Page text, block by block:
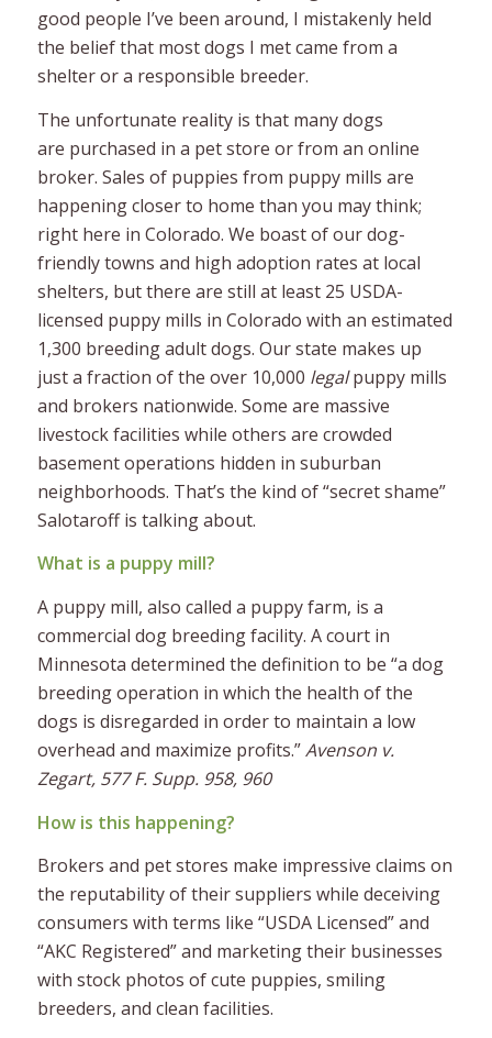
good people I’ve been around, I mistakenly held
the belief that most dogs I met came from a
shelter or a responsible breeder.
The unfortunate reality is that many dogs
are purchased in a pet store or from an online
broker. Sales of puppies from puppy mills are
happening closer to home than you may think;
right here in Colorado. We boast of our dog-
friendly towns and high adoption rates at local
shelters, but there are still at least 25 USDA-
licensed puppy mills in Colorado with an estimated
1,300 breeding adult dogs. Our state makes up
just a fraction of the over10,000 legalpuppy mills
and brokers nationwide. Some are massive
livestock facilities while others are crowded
basement operations hidden in suburban
neighborhoods. That’s the kind of “secret shame”
Salotaroff is talking about.
What is a puppy mill?
A puppy mill, also called a puppy farm, is a
commercial dog breeding facility. A court in
Minnesota determined the definition to be “a dog
breeding operation in which the health of the
dogs is disregarded in order to maintain a low
overhead and maximize profits.”Avenson v.
Zegart, 577 F. Supp. 958, 960
How is this happening?
Brokers and pet stores make impressive claims on
the reputability of their suppliers while deceiving
consumers with terms like “USDA Licensed” and
“AKC Registered” and marketing their businesses
with stock photos of cute puppies, smiling
breeders, and clean facilities.